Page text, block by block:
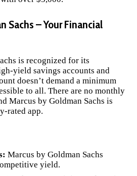
Sachs – Your Financial
is recognized for its
yield savings accounts and
doesn’t demand a minimum
to all. There are no monthly
Marcus by Goldman Sachs is
rated app.
Marcus by Goldman Sachs
yield.